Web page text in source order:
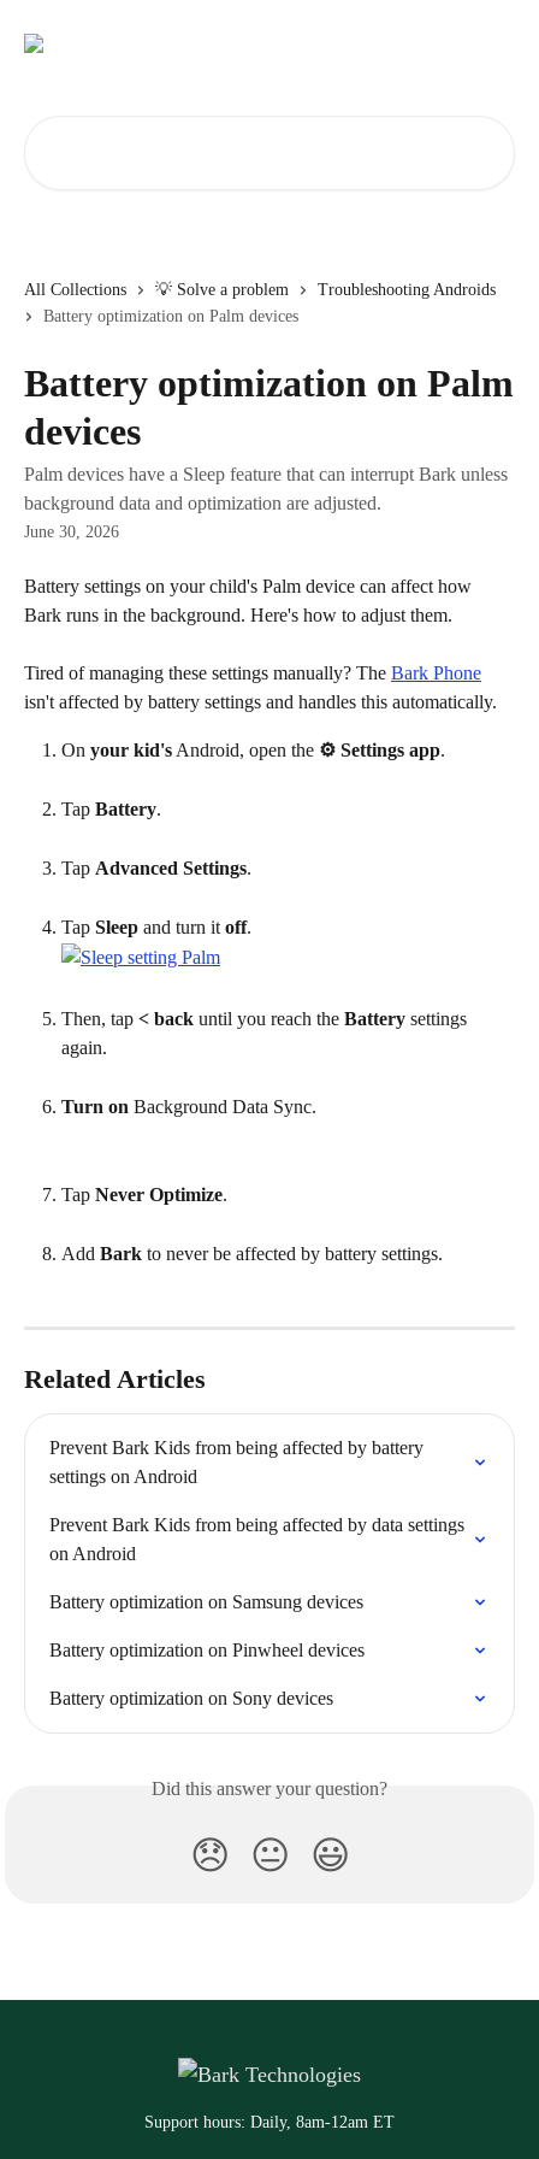
All Collections 💡 Solve a problem
Troubleshooting Androids
Battery optimization on Palm devices
Battery optimization on Palm
devices
Palm devices have a Sleep feature that can interrupt Bark unless
background data and optimization are adjusted.
June 30, 2026
Battery settings on your child's Palm device can affect how
Bark runs in the background. Here's how to adjust them.
Tired of managing these settings manually? The Bark Phone
isn't affected by battery settings and handles this automatically.
On your kid's Android, open the ⚙ Settings app.
Tap Battery.
Tap Advanced Settings.
Tap Sleep and turn it off.
Then, tap < back until you reach the Battery settings
again.
Turn on Background Data Sync.
Tap Never Optimize.
Add Bark to never be affected by battery settings.
Related Articles
Prevent Bark Kids from being affected by battery
settings on Android
Prevent Bark Kids from being affected by data settings
on Android
Battery optimization on Samsung devices
Battery optimization on Pinwheel devices
Battery optimization on Sony devices
Did this answer your question?
😞 😐 😃
Support hours: Daily, 8am-12am ET